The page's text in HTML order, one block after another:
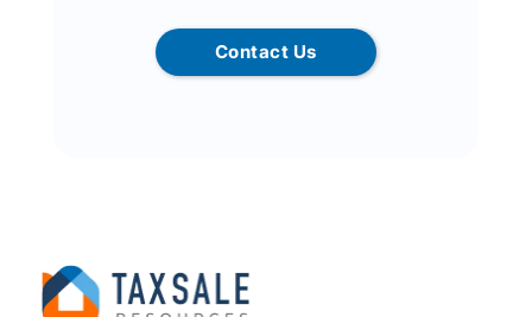
Contact Us